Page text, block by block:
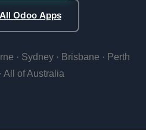
Odoo Apps
· Sydney · Brisbane · Perth
All of Australia